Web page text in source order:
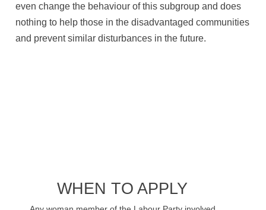
even change the behaviour of this subgroup and does
nothing to help those in the disadvantaged communities
and prevent similar disturbances in the future.
WHEN TO APPLY